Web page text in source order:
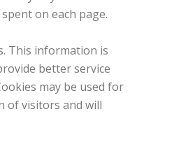
on each page.
This information is
better service
may be used for
of visitors and will